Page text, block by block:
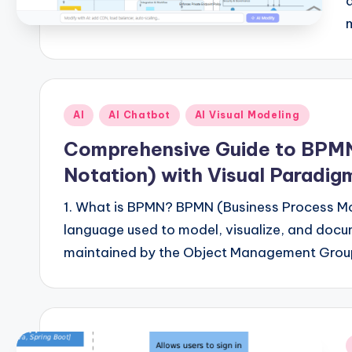
Posted
AI AI Chatbot AI Visual Modeling
Comprehensive Guide to
Notation) with Visual
1. What is BPMN? BPMN (Business
language used to model, visualize, and
maintained by the Object Management